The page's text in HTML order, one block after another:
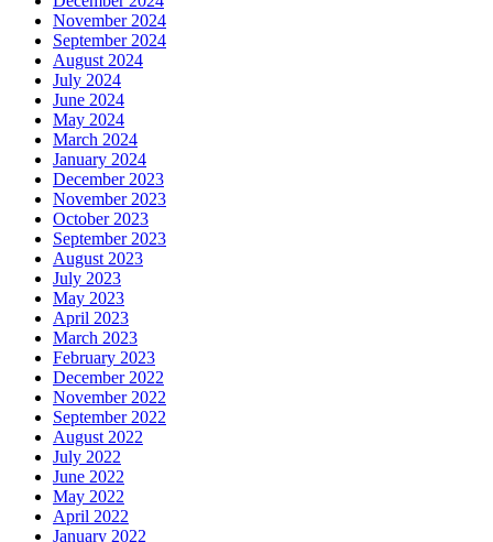
November 2024
September 2024
August 2024
July 2024
June 2024
May 2024
March 2024
January 2024
December 2023
November 2023
October 2023
September 2023
August 2023
July 2023
May 2023
April 2023
March 2023
February 2023
December 2022
November 2022
September 2022
August 2022
July 2022
June 2022
May 2022
April 2022
January 2022